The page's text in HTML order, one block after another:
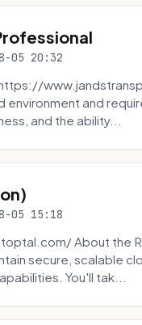
05 20:32
and
and the ability...
05 15:18
About the
secure, scalable
You'll tak...